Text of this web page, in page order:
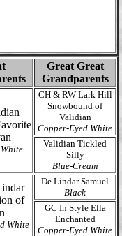
Great Great
Grandparents
CH & RW Lark Hill
Snowbound of
Validian
Copper-Eyed White
Validian Tickled
Silly
Blue-Cream
of
White
De Lindar Samuel
Black
GC In Style Ella
Enchanted
Copper-Eyed White